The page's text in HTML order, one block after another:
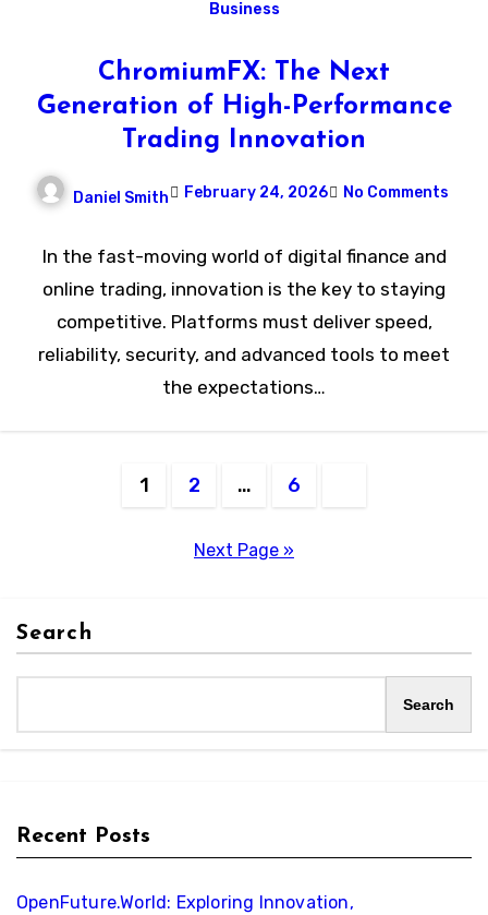
Business
ChromiumFX: The Next
Generation of High-Performance
Trading Innovation
Daniel Smith February 24, 2026 No Comments
In the fast-moving world of digital finance and
online trading, innovation is the key to staying
competitive. Platforms must deliver speed,
reliability, security, and advanced tools to meet
the expectations…
1 2 … 6
Next Page »
Search
Search
Recent Posts
OpenFuture.World: Exploring Innovation,